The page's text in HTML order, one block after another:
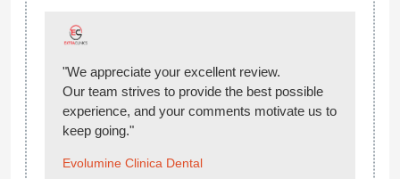
"We appreciate your excellent review.
Our team strives to provide the best possible
experience, and your comments motivate us to
keep going."
Evolumine Clinica Dental